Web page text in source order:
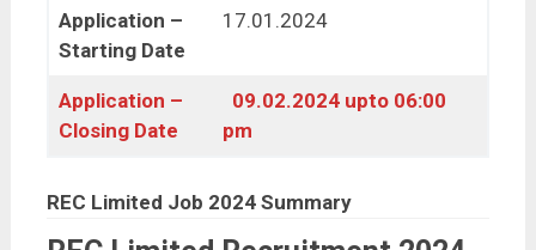
Application –
Starting Date
17.01.2024
Application –
Closing Date
09.02.2024 upto 06:00
pm
REC Limited Job 2024 Summary